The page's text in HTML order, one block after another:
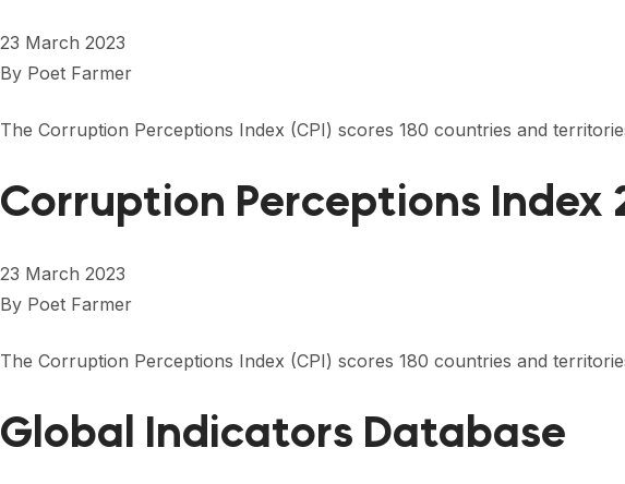
23 March 2023
By Poet Farmer
The Corruption Perceptions Index (CPI) scores 180 countries and
Corruption Perceptions Index
23 March 2023
By Poet Farmer
The Corruption Perceptions Index (CPI) scores 180 countries and
Global Indicators Database